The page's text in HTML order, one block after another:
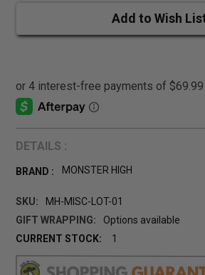
Add to Wish
DETAILS :
BRAND : MONSTER HIGH
SKU:
MH-MISC-LOT-01
GIFT WRAPPING:
Options available
CURRENT STOCK:
1